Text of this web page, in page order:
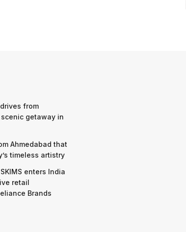
from
getaway in
Ahmedabad that
timeless artistry
enters India
retail
Brands